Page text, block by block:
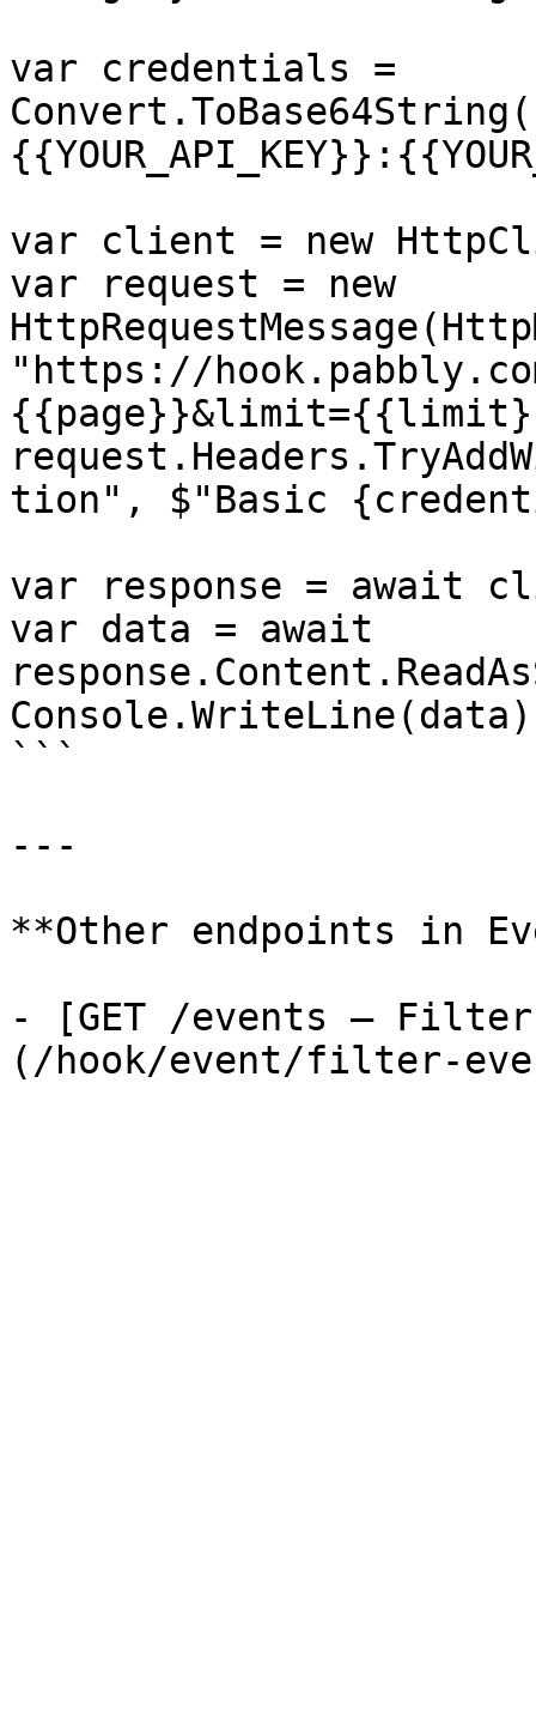
var credentials =
var client = new
var request = new
"https://
tion", $"Basic
var response = await
var data = await
```
---
**Other endpoints in
- [GET /events —
(/hook/event/filter-